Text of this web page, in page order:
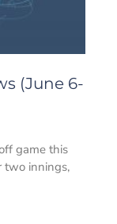
(June 6-
game this
two innings,